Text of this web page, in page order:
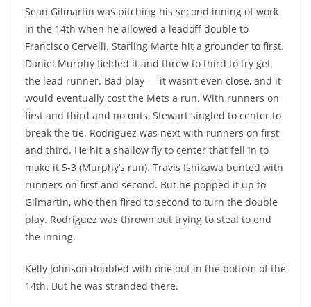
Sean Gilmartin was pitching his second inning of work
in the 14th when he allowed a leadoff double to
Francisco Cervelli. Starling Marte hit a grounder to first.
Daniel Murphy fielded it and threw to third to try get
the lead runner. Bad play — it wasn’t even close, and it
would eventually cost the Mets a run. With runners on
first and third and no outs, Stewart singled to center to
break the tie. Rodriguez was next with runners on first
and third. He hit a shallow fly to center that fell in to
make it 5-3 (Murphy’s run). Travis Ishikawa bunted with
runners on first and second. But he popped it up to
Gilmartin, who then fired to second to turn the double
play. Rodriguez was thrown out trying to steal to end
the inning.
Kelly Johnson doubled with one out in the bottom of the
14th. But he was stranded there.